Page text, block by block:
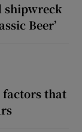
shipwreck
Beer’
that